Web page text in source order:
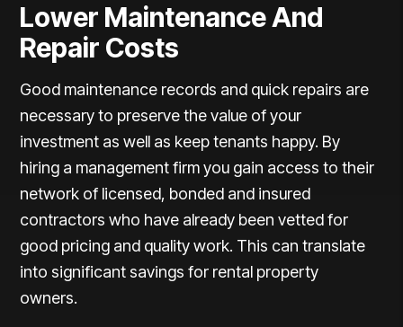
Lower Maintenance And
Repair Costs
Good maintenance records and quick repairs are
necessary to preserve the value of your
investment as well as keep tenants happy. By
hiring a management firm you gain access to their
network of licensed, bonded and insured
contractors who have already been vetted for
good pricing and quality work. This can translate
into significant savings for rental property
owners.